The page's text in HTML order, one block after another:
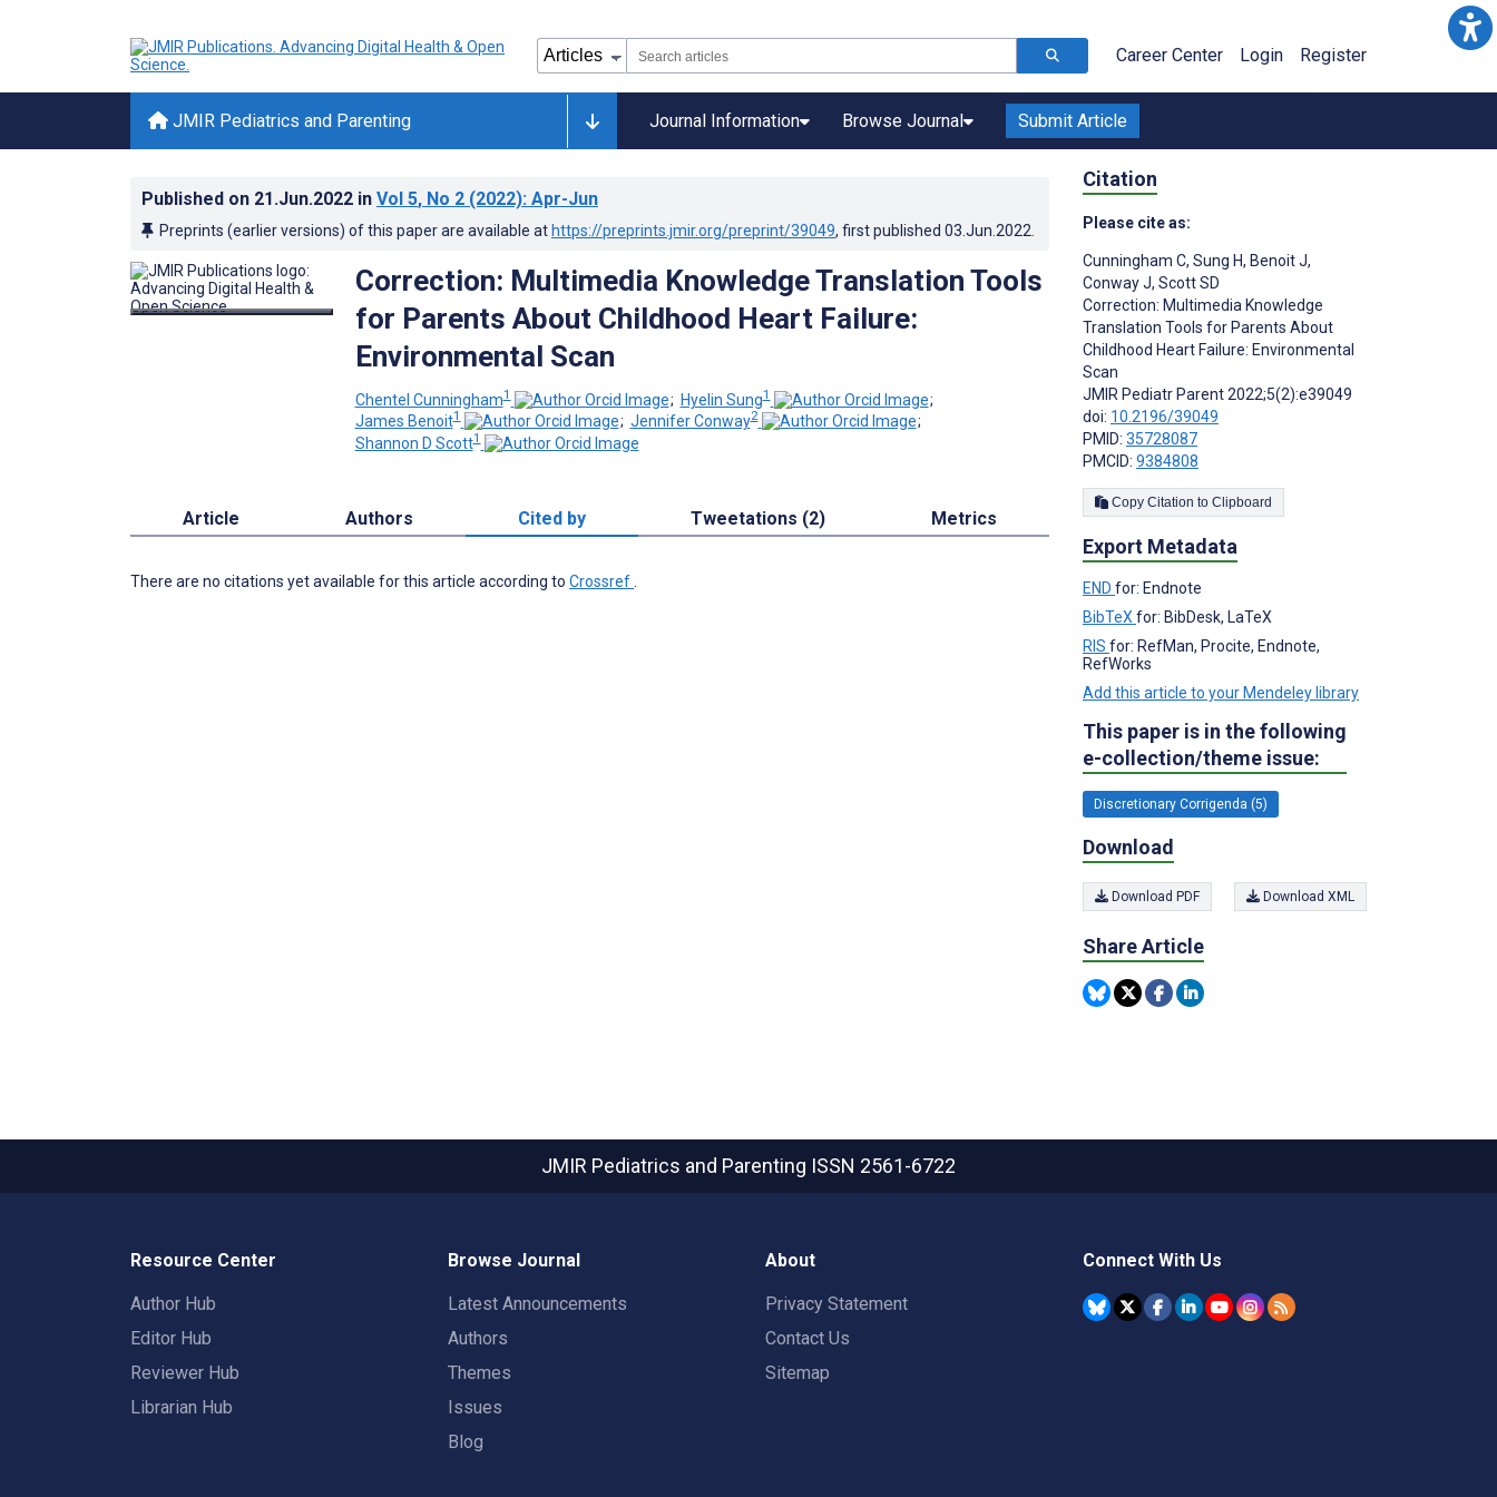
Career Center Login Register
JMIR Pediatrics and Parenting Journal Information Browse Journal Submit Article
Published on 21.Jun.2022 in Vol 5, No 2 (2022): Apr-Jun
Preprints (earlier versions) of this paper are available at https://preprints.jmir.org/preprint/39049, first published 03.Jun.2022
Correction: Multimedia Knowledge Translation Tools
for Parents About Childhood Heart Failure:
Environmental Scan
Chentel Cunningham1 ; Hyelin Sung1
;
James Benoit1 ; Jennifer Conway2
;
Shannon D Scott1
Article Authors Cited by Tweetations (2) Metrics
There are no citations yet available for this article according to Crossref
Citation
Please cite as:
Cunningham C, Sung H, Benoit J,
Conway J, Scott SD
Correction: Multimedia Knowledge
Translation Tools for Parents About
Childhood Heart Failure: Environmental
Scan
JMIR Pediatr Parent 2022;5(2):e39049
doi: 10.2196/39049
PMID: 35728087
PMCID: 9384808
Copy Citation to Clipboard
Export Metadata
END for: Endnote
BibTeX for: BibDesk, LaTeX
RIS for: RefMan, Procite, Endnote,
RefWorks
Add this article to your Mendeley library
This paper is in the following
e-collection/theme issue:
Discretionary Corrigenda (5)
Download
Download PDF Download XML
Share Article
JMIR Pediatrics and Parenting ISSN 2561-6722
Resource Center
Author Hub
Editor Hub
Reviewer Hub
Librarian Hub
Browse Journal
Latest Announcements
Authors
Themes
Issues
Blog
About
Privacy Statement
Contact Us
Sitemap
Connect With Us